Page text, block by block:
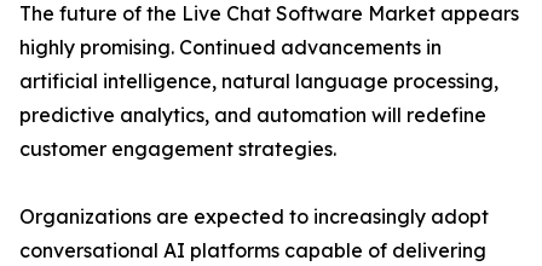
The future of the Live Chat Software Market appears
highly promising. Continued advancements in
artificial intelligence, natural language processing,
predictive analytics, and automation will redefine
customer engagement strategies.
Organizations are expected to increasingly adopt
conversational AI platforms capable of delivering